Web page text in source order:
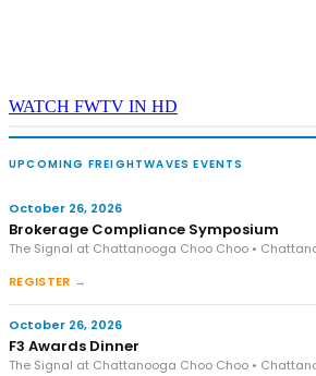
WATCH FWTV IN HD
UPCOMING FREIGHTWAVES EVENTS
October 26, 2026
Brokerage Compliance Symposium
The Signal at Chattanooga Choo Choo •
REGISTER →
October 26, 2026
F3 Awards Dinner
The Signal at Chattanooga Choo Choo •